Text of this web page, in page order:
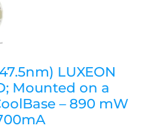
LUXEON
Mounted on a
– 890 mW